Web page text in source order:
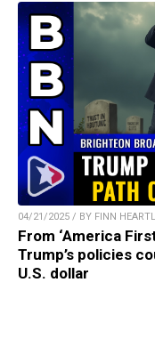
04/21/2025 / BY FINN
From ‘America
Trump’s policies
U.S. dollar